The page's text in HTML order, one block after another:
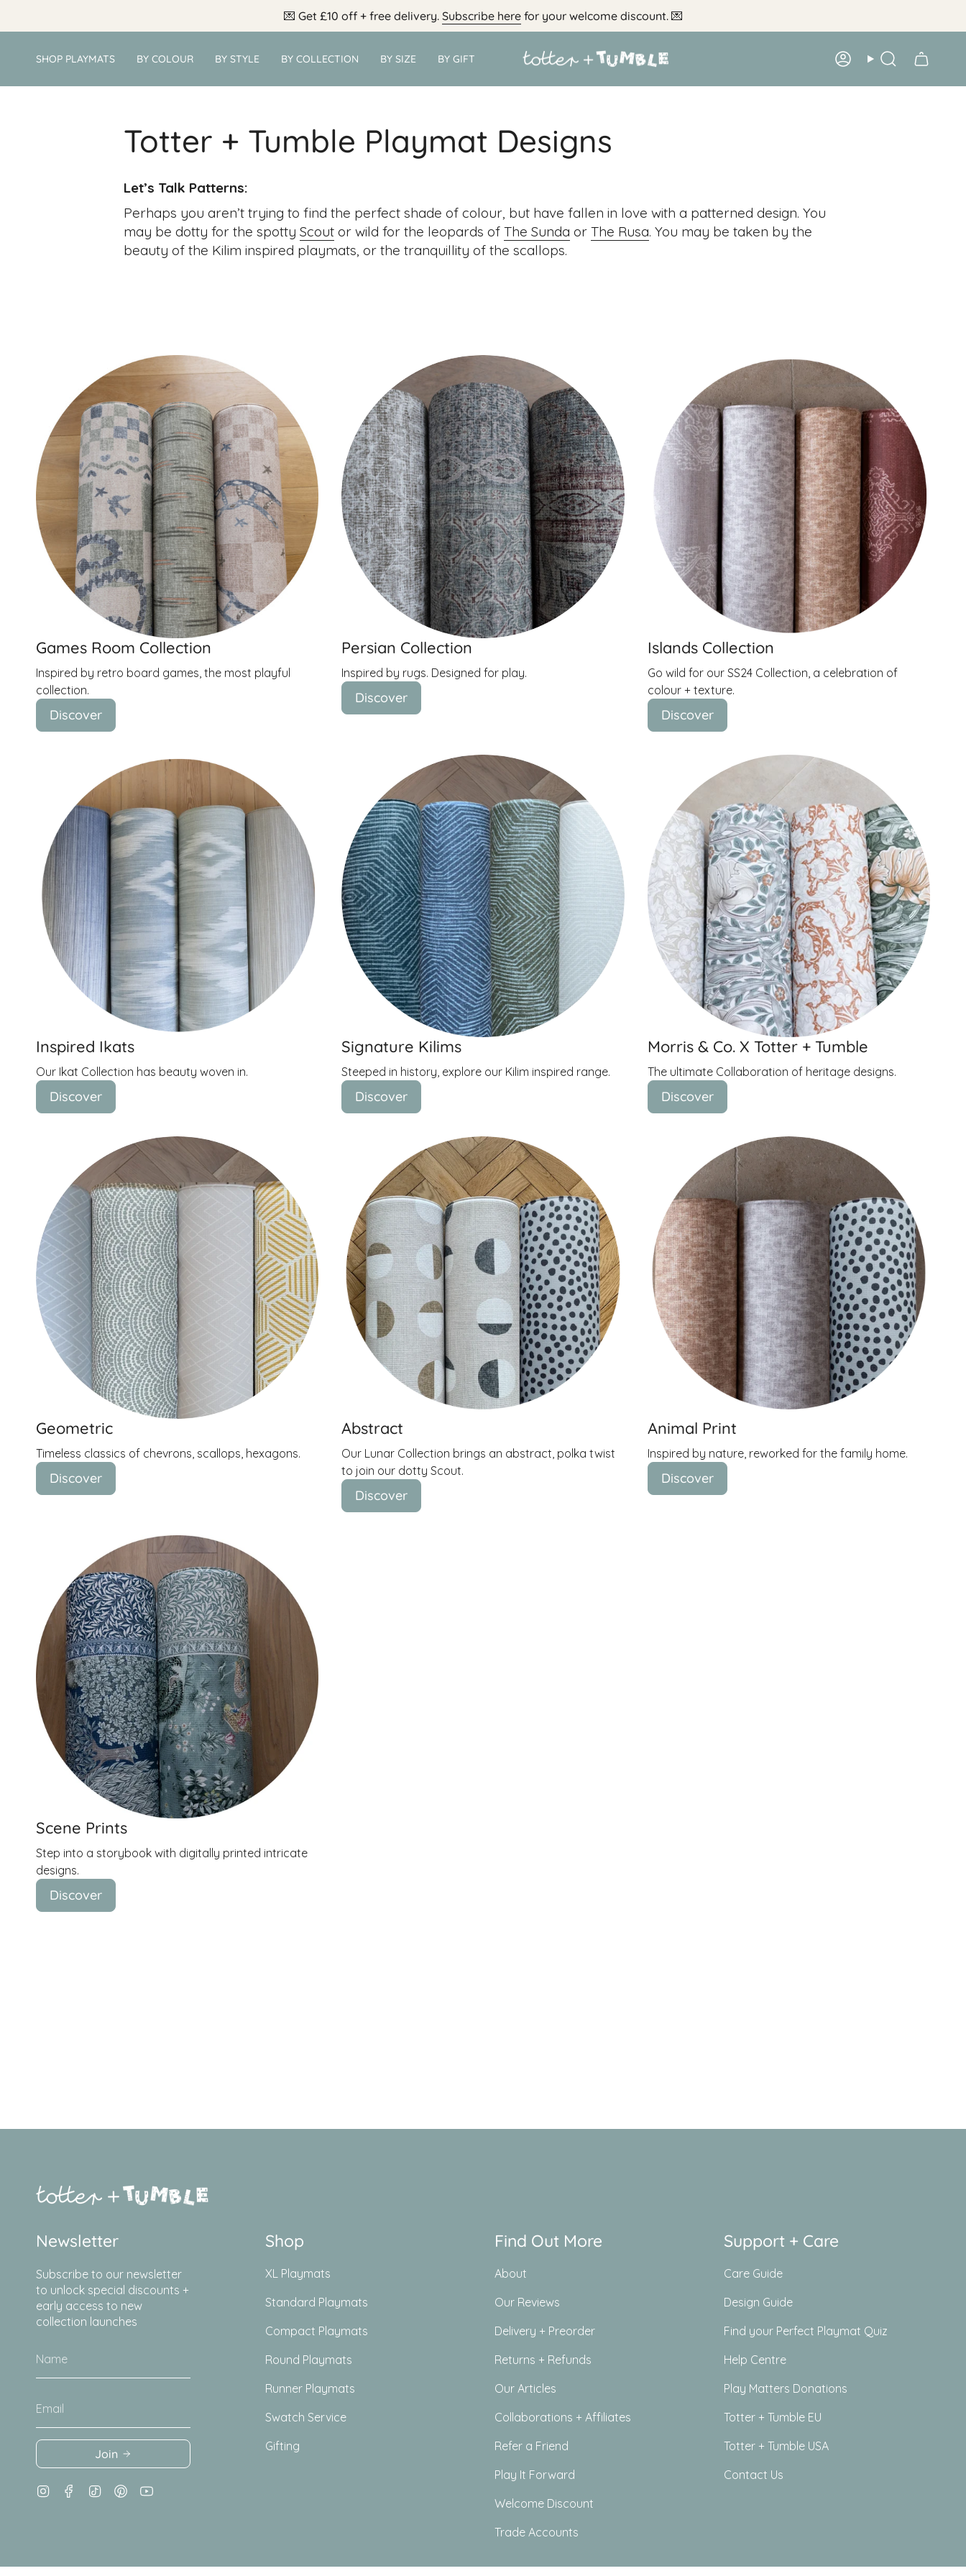
content
💌 Get £10 off + free delivery. Subscribe herefor your welcome discount.💌
SHOP PLAYMATS BY COLOUR BY STYLE BY COLLECTION BY SIZE BY GIFT AccountSearch
Totter + Tumble Playmat Designs
Let’s Talk Patterns:
Perhaps you aren’t trying to find the perfect shade of colour, but have fallen in love with a patterned design. You
may be dotty for the spotty Scout or wild for the leopards of The Sunda or The Rusa. You may be taken by the
beauty of the Kilim inspired playmats, or the tranquillity of the scallops.
Games Room Collection
Inspired by retro board games, the most playful
collection.
Discover
Persian Collection
Inspired by rugs. Designed for play.
Discover
Islands Collection
Go wild for our SS24 Collection, a celebration of
colour + texture.
Discover
Inspired Ikats
Our Ikat Collection has beauty woven in.
Discover
Signature Kilims
Steeped in history, explore our Kilim inspired range.
Discover
Morris & Co. X Totter + Tumble
The ultimate Collaboration of heritage designs.
Discover
Geometric
Timeless classics of chevrons, scallops, hexagons.
Discover
Abstract
Our Lunar Collection brings an abstract, polka twist
to join our dotty Scout.
Discover
Animal Print
Inspired by nature, reworked for the family home.
Discover
Scene Prints
Step into a storybook with digitally printed intricate
designs.
Discover
Newsletter
Subscribe to our newsletter
to unlock special discounts +
early access to new
collection launches
Join
InstagramFacebook
TikTok Pinterest
Shop
XL Playmats
Standard Playmats
Compact Playmats
Round Playmats
Runner Playmats
Swatch Service
Gifting
Find Out More
About
Our Reviews
Delivery + Preorder
Returns + Refunds
Our Articles
Collaborations + Affiliates
Refer a Friend
Play It Forward
Welcome Discount
Trade Accounts
Support + Care
Care Guide
Design Guide
Find your Perfect Playmat Quiz
Help Centre
Play Matters Donations
Totter + Tumble EU
Totter + Tumble USA
Contact Us